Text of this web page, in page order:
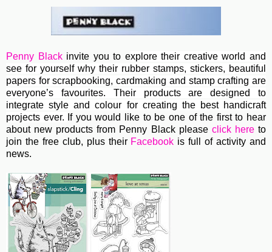
Penny Blackinvite you to explore their creative world and
see for yourself why their rubber stamps, stickers, beautiful
papers for scrapbooking, cardmaking and stamp crafting are
everyone’s favourites. Theirproducts are designed to
integrate style and colour for creating the best handicraft
projects ever. If you would like to be one of the first to hear
about new products from Penny Black please click hereto
join the free club, plus their Facebook is full of activity and
news.